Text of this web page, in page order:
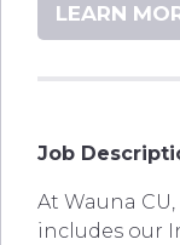
LEARN
Job
At Wauna
includes our